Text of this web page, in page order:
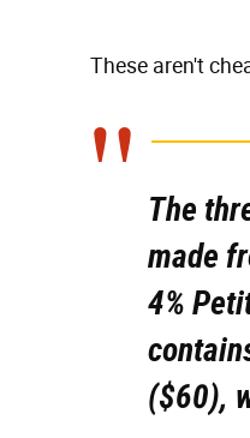
These aren't
The
made
4%
($60),